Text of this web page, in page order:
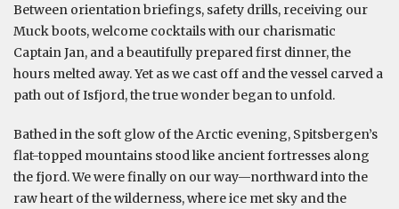
Between orientation briefings, safety drills, receiving our
Muck boots, welcome cocktails with our charismatic
Captain Jan, and a beautifully prepared first dinner, the
hours melted away. Yet as we cast off and the vessel carved a
path out of Isfjord, the true wonder began to unfold.
Bathed in the soft glow of the Arctic evening, Spitsbergen’s
flat-topped mountains stood like ancient fortresses along
the fjord. We were finally on our way—northward into the
raw heart of the wilderness, where ice met sky and the